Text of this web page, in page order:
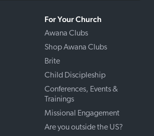
For Your Church
Awana Clubs
Shop Awana Clubs
Brite
Child Discipleship
Conferences, Events &
Trainings
Missional Engagement
Are you outside the US?